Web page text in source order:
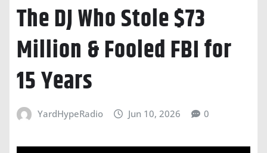
The DJ Who Stole $73
Million & Fooled FBI for
15 Years
YardHypeRadio Jun 10, 2026 0